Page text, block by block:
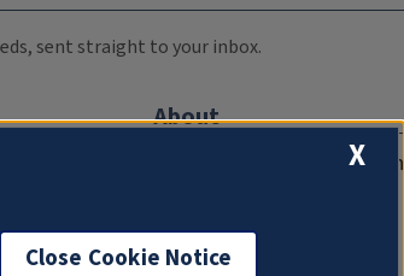
sent straight to your inbox.
About
Compliance Documentation
Management
X
Close Cookie Notice